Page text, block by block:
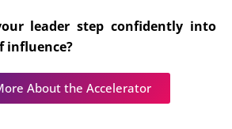
leader step confidently into
influence?
About the Accelerator